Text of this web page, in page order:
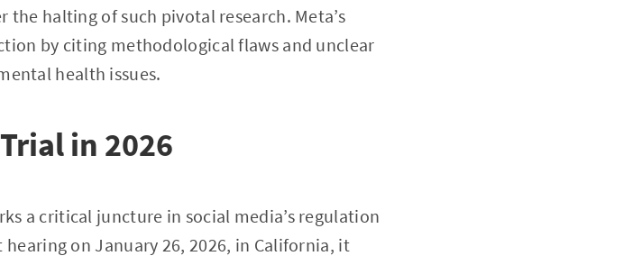
halting of such pivotal research. Meta’s
by citing methodological flaws and unclear
health issues.
in 2026
a critical juncture in social media’s regulation
on January 26, 2026, in California, it